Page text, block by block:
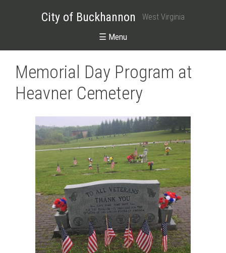
City of Buckhannon West Virginia
☰ Menu
Memorial Day Program at
Heavner Cemetery